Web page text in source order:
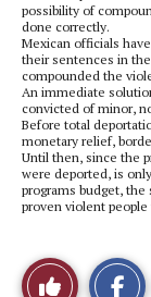
possibility of
done correctly.
Mexican officials
their sentences in
compounded the
An immediate
convicted of minor,
Before total
monetary relief,
Until then, since the
were deported, is
programs budget, the
proven violent people
Like